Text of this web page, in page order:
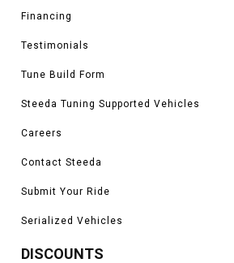
Financing
Testimonials
Tune Build Form
Steeda Tuning Supported Vehicles
Careers
Contact Steeda
Submit Your Ride
Serialized Vehicles
DISCOUNTS